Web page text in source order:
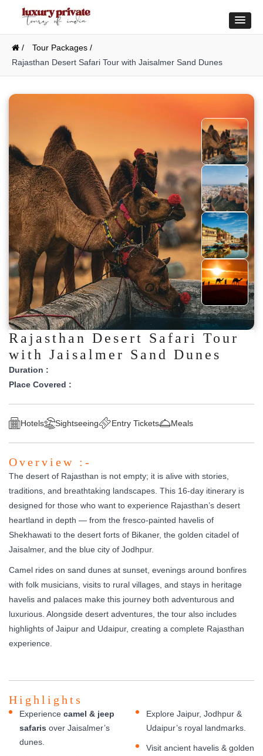
/
Tour Packages /
Rajasthan Desert Safari Tour with Jaisalmer Sand Dunes
Rajasthan Desert Safari Tour
with Jaisalmer Sand Dunes
Duration :
Place Covered :
Hotels Sightseeing Entry Tickets Meals
Overview :-
The desert of Rajasthan is not empty; it is alive with stories,
traditions, and breathtaking landscapes. This 16-day itinerary is
designed for those who want to experience Rajasthan’s desert
heartland in depth — from the fresco-painted havelis of
Shekhawati to the desert forts of Bikaner, the golden citadel of
Jaisalmer, and the blue city of Jodhpur.
Camel rides on sand dunes at sunset, evenings around bonfires
with folk musicians, visits to rural villages, and stays in heritage
havelis and palaces make this journey both adventurous and
luxurious. Alongside desert adventures, the tour also includes
highlights of Jaipur and Udaipur, creating a complete Rajasthan
experience.
Highlights
Experience camel & jeep
safaris over Jaisalmer’s
dunes.
Explore Jaipur, Jodhpur &
Udaipur’s royal landmarks.
Visit ancient havelis & golden